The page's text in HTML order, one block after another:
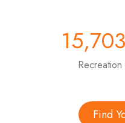
Find